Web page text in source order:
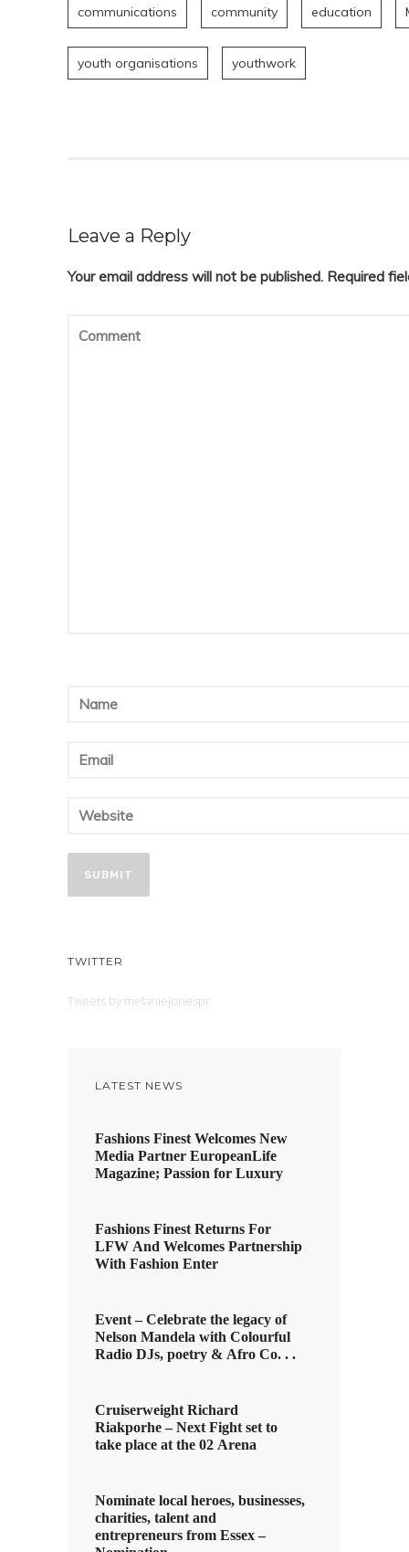
communications community education
youth organisations youthwork
Leave a Reply
Your email address will not be published. Required
TWITTER
Tweets by melaniejonespr
LATEST NEWS
Fashions Finest Welcomes New
Media Partner EuropeanLife
Magazine; Passion for Luxury
Fashions Finest Returns For
LFW And Welcomes Partnership
With Fashion Enter
Event – Celebrate the legacy of
Nelson Mandela with Colourful
Radio DJs, poetry & Afro Co. . .
Cruiserweight Richard
Riakporhe – Next Fight set to
take place at the 02 Arena
Nominate local heroes, businesses,
charities, talent and
entrepreneurs from Essex –